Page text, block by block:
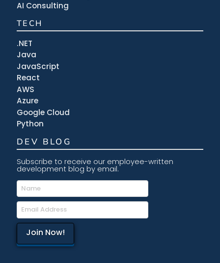
AI Consulting
TECH
.NET
Java
JavaScript
React
AWS
Azure
Google Cloud
Python
DEV BLOG
Subscribe to receive our employee-written
development blog by email.